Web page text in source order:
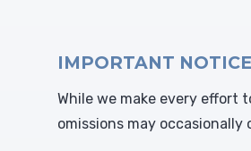
IMPORTANT NOTICE
While we make every effort
omissions may